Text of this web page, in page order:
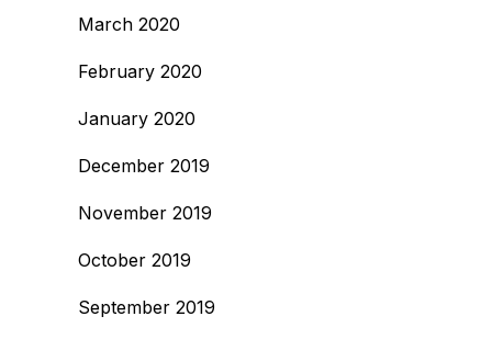
March 2020
February 2020
January 2020
December 2019
November 2019
October 2019
September 2019